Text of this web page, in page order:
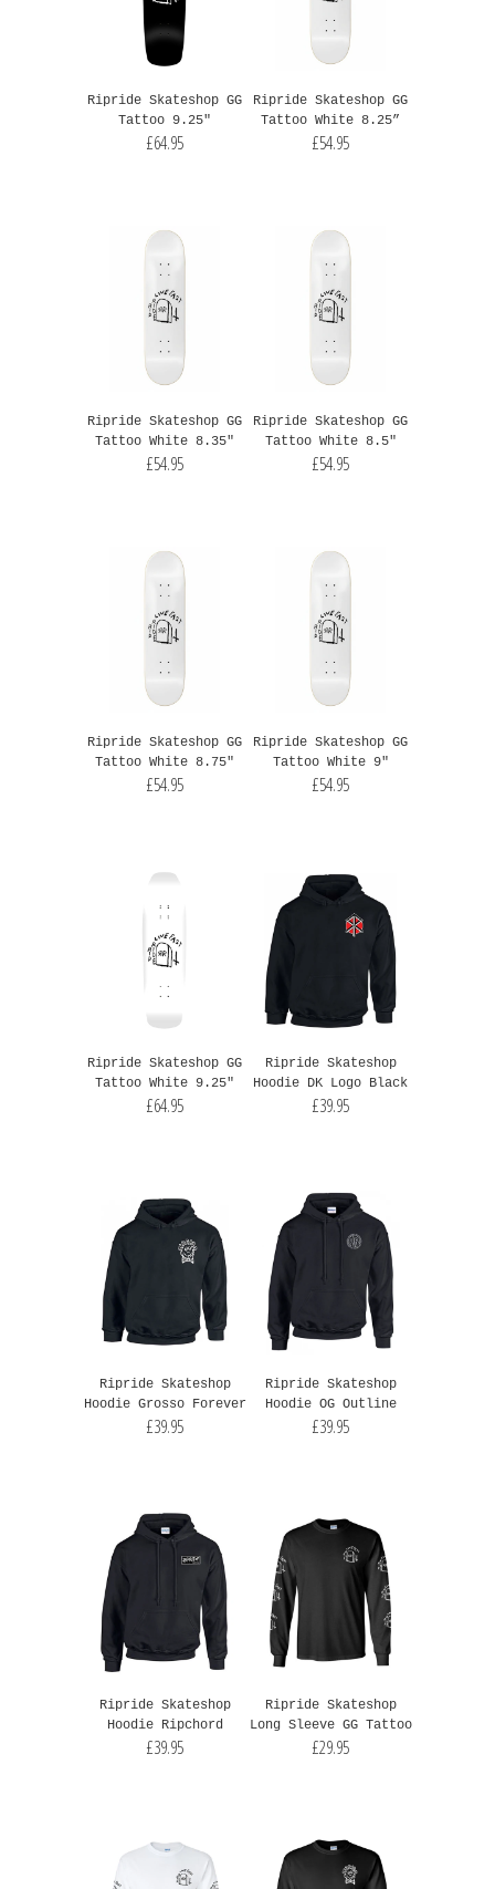
Ripride Skateshop GG
Tattoo 9.25"
£64.95
Ripride Skateshop GG
Tattoo White 8.25”
£54.95
Ripride Skateshop GG
Tattoo White 8.35"
£54.95
Ripride Skateshop GG
Tattoo White 8.5"
£54.95
Ripride Skateshop GG
Tattoo White 8.75"
£54.95
Ripride Skateshop GG
Tattoo White 9"
£54.95
Ripride Skateshop GG
Tattoo White 9.25"
£64.95
Ripride Skateshop
Hoodie DK Logo Black
£39.95
Ripride Skateshop
Hoodie Grosso Forever
£39.95
Ripride Skateshop
Hoodie OG Outline
£39.95
Ripride Skateshop
Hoodie Ripchord
£39.95
Ripride Skateshop
Long Sleeve GG Tattoo
£29.95